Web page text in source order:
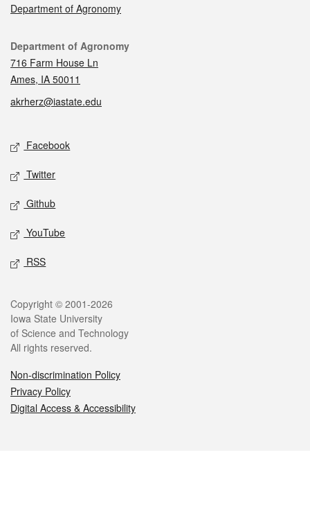
Department of Agronomy
Contact
Department of Agronomy
716 Farm House Ln
Ames, IA 50011
akrherz@iastate.edu
Social media
Facebook
Twitter
Github
YouTube
RSS
Legal
Copyright © 2001-2026
Iowa State University
of Science and Technology
All rights reserved.
Non-discrimination Policy
Privacy Policy
Digital Access & Accessibility